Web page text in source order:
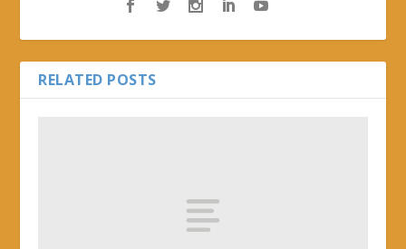
RELATED POSTS